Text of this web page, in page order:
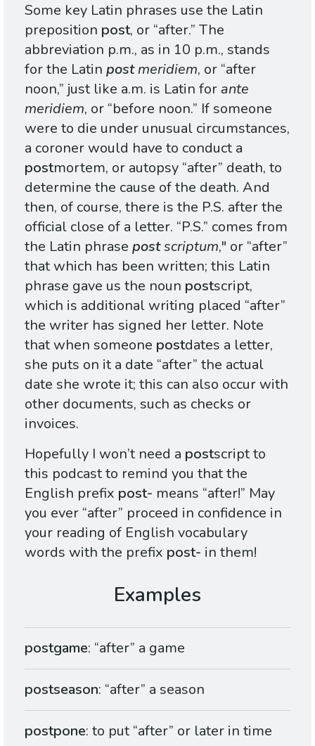
Some key Latin phrases use the Latin
preposition post, or “after.” The
abbreviation p.m., as in 10 p.m., stands
for the Latin postmeridiem, or “after
noon,” just like a.m. is Latin forante
meridiem, or “before noon.” If someone
were to die under unusual circumstances,
a coroner would have to conduct a
postmortem, or autopsy “after” death, to
determine the cause of the death. And
then, of course, there is the P.S. after the
official close of a letter. “P.S.” comes from
the Latin phrase postscriptum," or “after”
that which has been written; this Latin
phrase gave us the noun postscript,
which is additional writing placed “after”
the writer has signed her letter. Note
that when someone postdates a letter,
she puts on it a date “after” the actual
date she wrote it; this can also occur with
other documents, such as checks or
invoices.
Hopefully I won’t need a postscript to
this podcast to remind you that the
English prefix post- means “after!” May
you ever “after” proceed in confidence in
your reading of English vocabulary
words with the prefix post- in them!
postgame: “after” a game
postseason: “after” a season
postpone: to put “after” or later in time